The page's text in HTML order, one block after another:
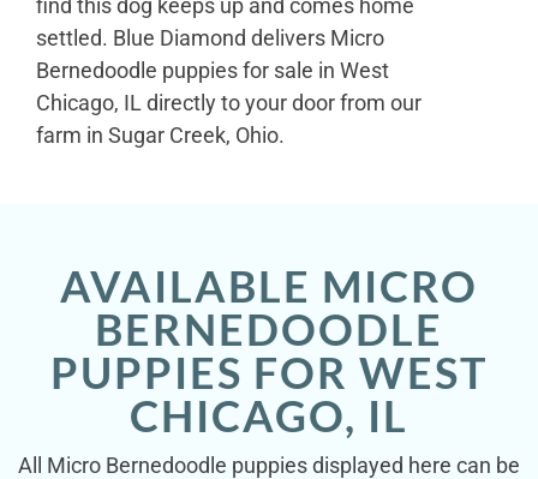
settled. Blue Diamond delivers Micro
Bernedoodle puppies for sale in West
Chicago, IL directly to your door from our
farm in Sugar Creek, Ohio.
AVAILABLE MICRO
BERNEDOODLE
PUPPIES FOR WEST
CHICAGO, IL
All Micro Bernedoodle puppies displayed here can be